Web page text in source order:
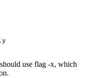
use flag -x, which